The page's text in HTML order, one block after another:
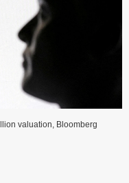
valuation, Bloomberg